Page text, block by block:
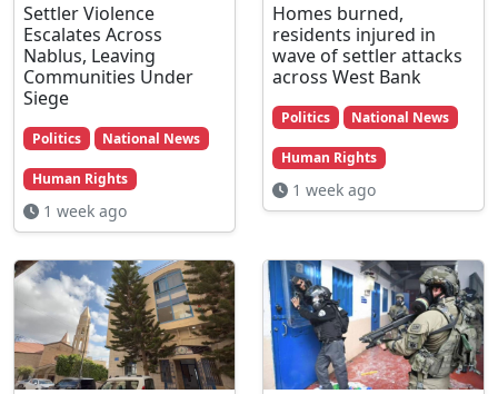
Settler Violence
Escalates Across
Nablus, Leaving
Communities Under
Siege
Politics National News
Human Rights
1 week ago
Homes burned,
residents injured in
wave of settler attacks
across West Bank
Politics National News
Human Rights
1 week ago